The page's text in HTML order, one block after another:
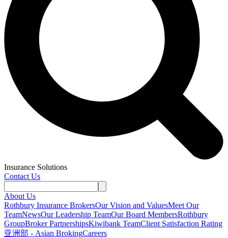
Insurance Solutions
Contact Us
About Us
Rothbury Insurance BrokersOur Vision and ValuesMeet Our
TeamNewsOur Leadership TeamOur Board MembersRothbury
GroupBroker PartnershipsKiwibank TeamClient Satisfaction Rating
亚洲部 - Asian BrokingCareers